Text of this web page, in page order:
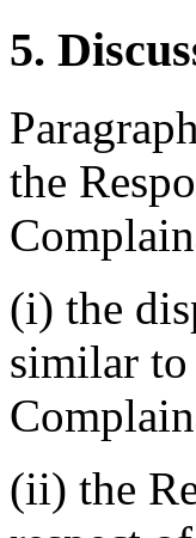
5.
the
(i) the
similar to
(ii) the